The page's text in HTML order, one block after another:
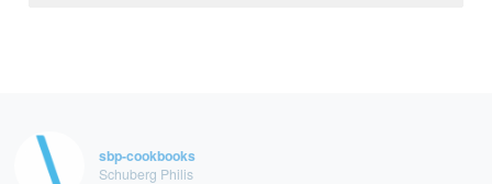
sbp-cookbooks
Schuberg Philis